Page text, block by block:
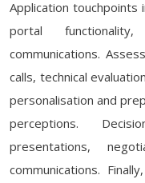
Application touchpoints
portal
communications.
calls, technical
personalisation and
perceptions.
presentations,
communications.